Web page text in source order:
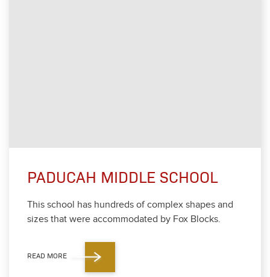
PADUCAH MIDDLE SCHOOL
This school has hun­dreds of com­plex shapes and
sizes that were accom­mo­dat­ed by Fox Blocks.
READ MORE